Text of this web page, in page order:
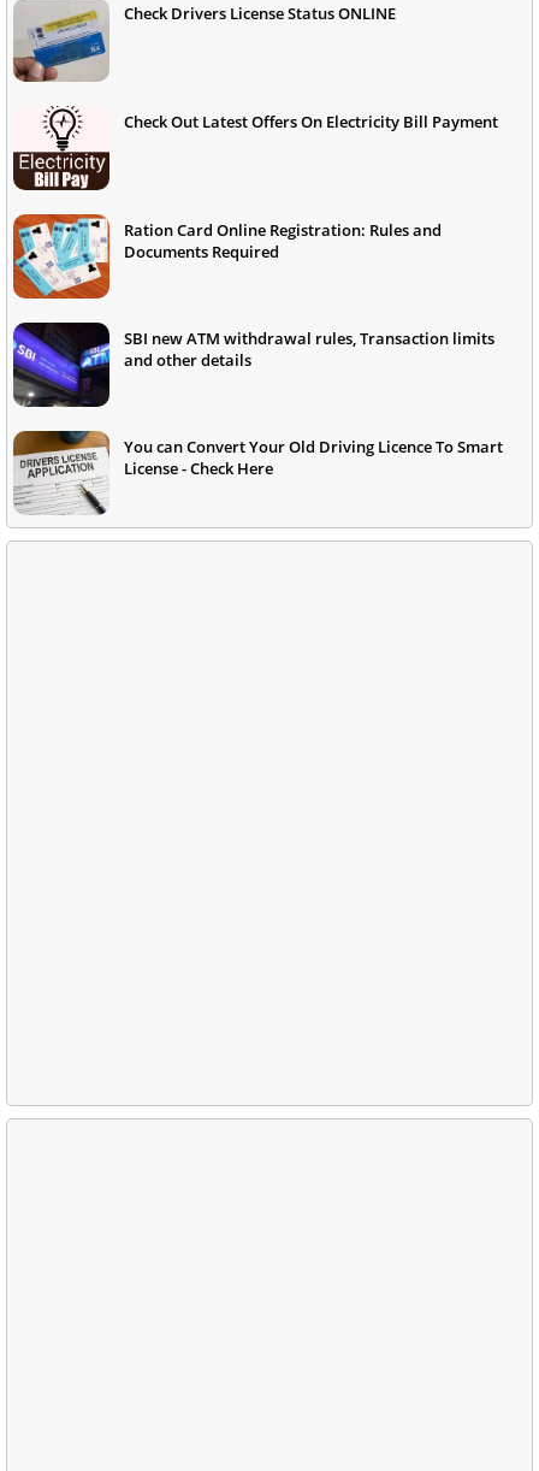
Check Drivers License Status ONLINE
Check Out Latest Offers On Electricity Bill Payment
Ration Card Online Registration: Rules and
Documents Required
SBI new ATM withdrawal rules, Transaction limits
and other details
You can Convert Your Old Driving Licence To Smart
License - Check Here